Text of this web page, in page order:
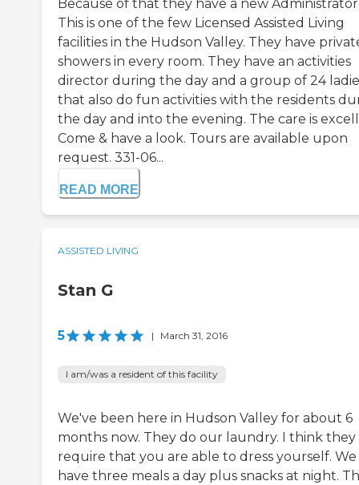
Because of that they have a new
This is one of the few Licensed Assisted Living
facilities in the Hudson Valley. They have
showers in every room. They have an activities
director during the day and a group of 24
that also do fun activities with the residents
the day and into the evening. The care is
Come & have a look. Tours are available upon
request. 331-06...
READ MORE
ASSISTED LIVING
Stan G
5 | March 31, 2016
I am/was a resident of this facility
We've been here in Hudson Valley for about 6
months now. They do our laundry. I think they
require that you are able to dress yourself. We
have three meals a day plus snacks at night.